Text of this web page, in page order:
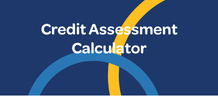
Credit Assessment
Calculator